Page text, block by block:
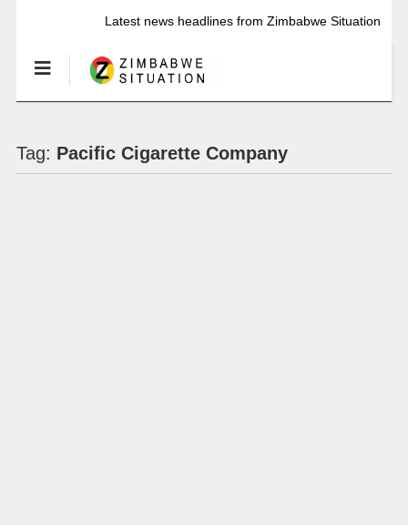
Latest news headlines from Zimbabwe Situation
Tag: Pacific Cigarette Company